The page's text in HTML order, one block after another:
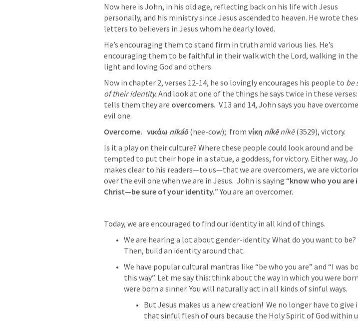
Now here is John, in his old age, reflecting back on his life with Jesus
personally, and his ministry since Jesus ascended to heaven. He wrote
letters to believers in Jesus whom he dearly loved.
He’s encouraging them to stand firm in truth amid various lies. He’s
encouraging them to be faithful in their walk with the Lord, walking in the
light and loving God and others.
Now in chapter 2, verses 12-14, he so lovingly encourages his people to be
of their identity. And look at one of the things he says twice in these verses:
tells them they are overcomers.
V.13 and 14, John says you have
evil one.
Overcome. νικάω nikáō (nee-cow);  from νίκη níkē níkē (3529), victory.
Is it a play on their culture? Where these people could look around and be
tempted to put their hope in a statue, a goddess, for victory. Either way,
makes clear to his readers—to us—that we are overcomers, we are
over the evil one when we are in Jesus.  John is saying “know who you are
Christ—be sure of your identity.” You are an overcomer.
Today, we are encouraged to find our identity in all kind of things.
We are hearing a lot about gender-identity. What do you want to be?
Then, build an identity around that.
We have popular cultural mantras like “be who you are” and “I was
this way”. Let me say this: think about the way in which you were
were born a sinner. You will naturally act in all kinds of sinful ways.
But Jesus makes us a new creation!  We no longer have to give
that sinful flesh of ours because the Holy Spirit of God within